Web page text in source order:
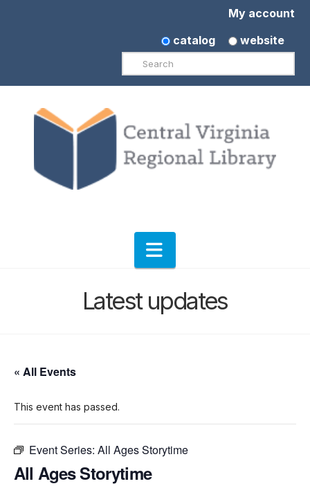
My account
catalog
website
Search
Navigation
Latest updates
« All Events
This event has passed.
Event Series: All Ages Storytime
All Ages Storytime